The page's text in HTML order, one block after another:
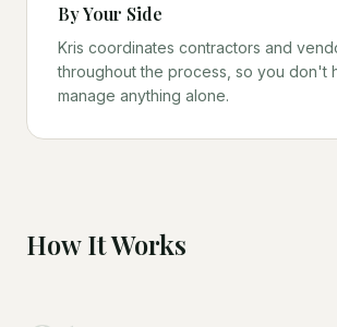
By Your Side
Kris coordinates contractors and
throughout the process, so you don't
manage anything alone.
How It Works